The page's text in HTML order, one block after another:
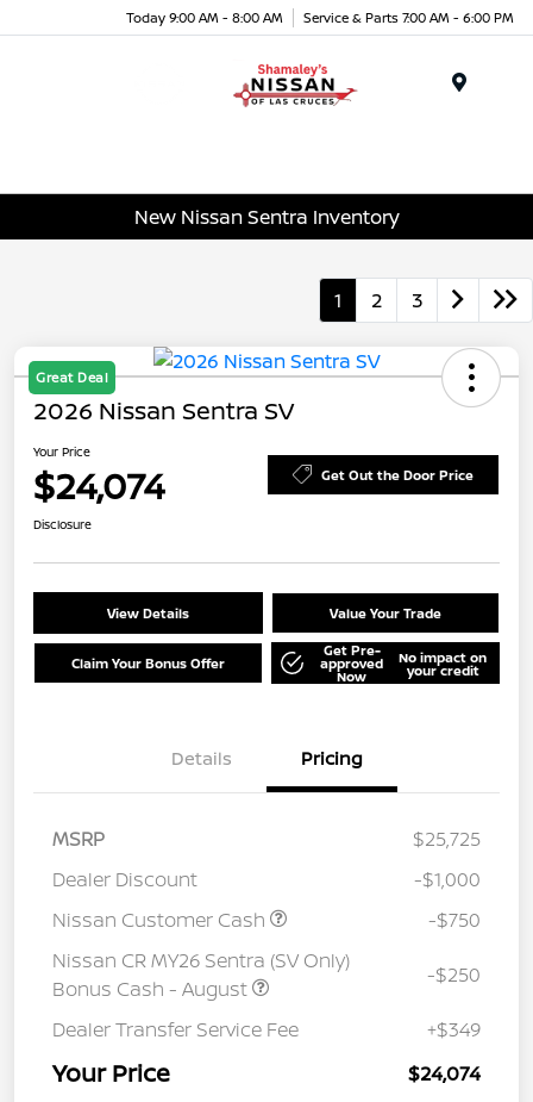
Today 9:00 AM - 8:00 AM Service & Parts 7:00 AM - 6:00 PM
New Nissan Sentra Inventory
1 2 3
Great Deal
2026 Nissan Sentra SV
Your Price
$24,074 Get Out the Door Price
Disclosure
View Details Value Your Trade
Claim Your Bonus Offer
Get Pre-
approved
Now
No impact on
your credit
Details Pricing
MSRP
$25,725
Dealer Discount
-$1,000
Nissan Customer Cash
-$750
Nissan CR MY26 Sentra (SV Only)
Bonus Cash - August
-$250
Dealer Transfer Service Fee +$349
Your Price $24,074